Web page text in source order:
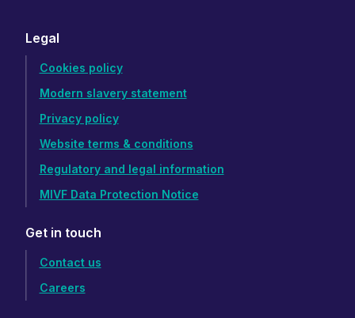
Legal
Cookies policy
Modern slavery statement
Privacy policy
Website terms & conditions
Regulatory and legal information
MIVF Data Protection Notice
Get in touch
Contact us
Careers